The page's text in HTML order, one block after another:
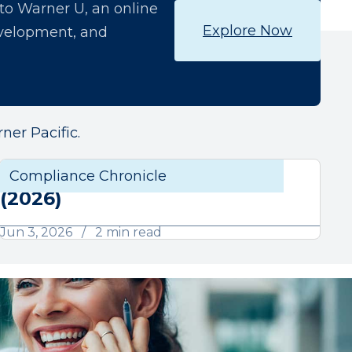
Warner U, an online
and
Explore Now
Pacific.
Compliance Chronicle
June Compliance Chronicle
(2026)
Jun 3, 2026
2 min read